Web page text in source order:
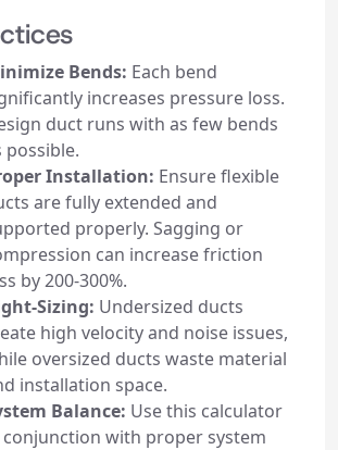
Bends: Each bend
increases pressure loss.
duct runs with as few bends
possible.
Installation: Ensure flexible
are fully extended and
properly. Sagging or
can increase friction
by 200-300%.
Sizing: Undersized ducts
high velocity and noise issues,
oversized ducts waste material
installation space.
Balance: Use this calculator
conjunction with proper system